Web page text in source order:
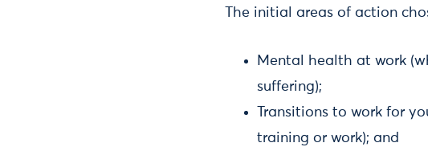
The initial areas of action
Mental health at work
suffering);
Transitions to work for
training or work); and